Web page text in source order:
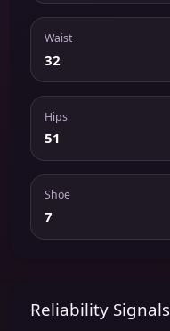
Waist
32
Hips
51
Shoe
7
Reliability Signals